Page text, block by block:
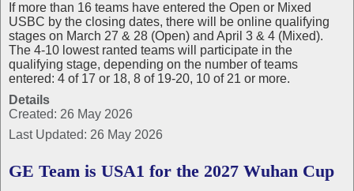
If more than 16 teams have entered the Open or Mixed
USBC by the closing dates, there will be online qualifying
stages on March 27 & 28 (Open) and April 3 & 4 (Mixed).
The 4-10 lowest ranted teams will participate in the
qualifying stage, depending on the number of teams
entered: 4 of 17 or 18, 8 of 19-20, 10 of 21 or more.
Details
Created: 26 May 2026
Last Updated: 26 May 2026
GE Team is USA1 for the 2027 Wuhan Cup